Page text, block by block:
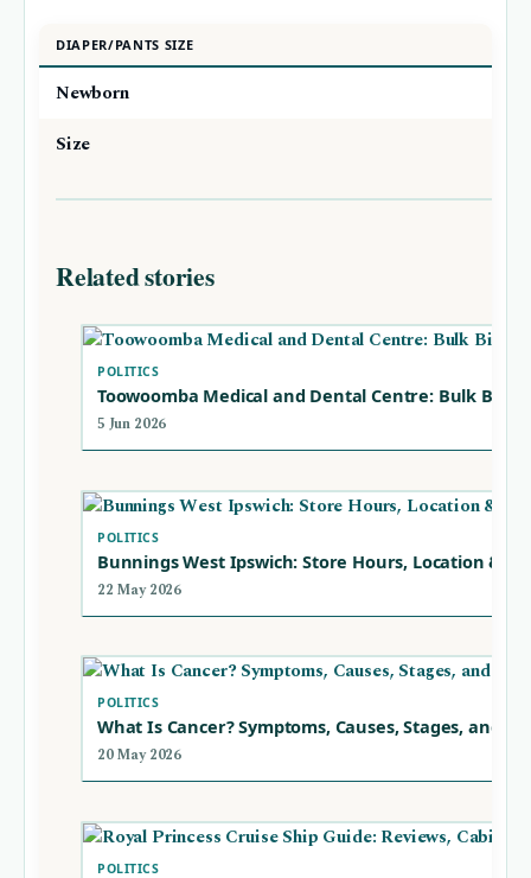
DIAPER/PANTS SIZE
Newborn
Size
Related stories
POLITICS
Toowoomba Medical and Dental Centre: Bulk
5 Jun 2026
POLITICS
Bunnings West Ipswich: Store Hours, Location &
22 May 2026
POLITICS
What Is Cancer? Symptoms, Causes, Stages, and
20 May 2026
POLITICS